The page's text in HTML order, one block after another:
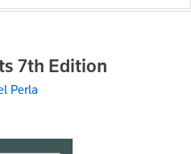
7th Edition
Perla